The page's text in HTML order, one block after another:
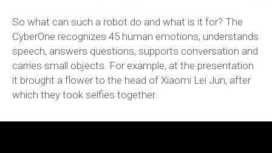
So what can such a robot do and what is it for? The
CyberOne recognizes 45 human emotions, understands
speech, answers questions, supports conversation and
carries small objects. For example, at the presentation
it brought a flower to the head of Xiaomi Lei Jun, after
which they took selfies together.